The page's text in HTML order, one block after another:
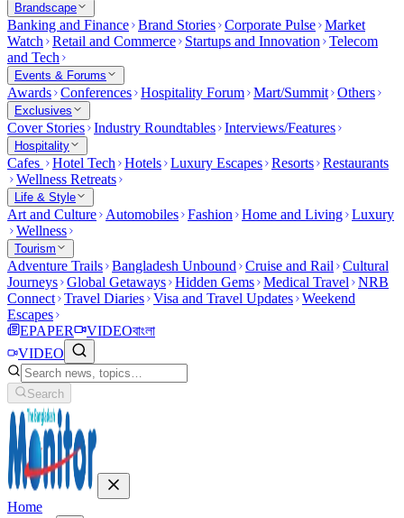
Brandscape
Banking and Finance Brand Stories Corporate Pulse Market
Watch
Retail and Commerce Startups and Innovation
Telecom
and Tech
Events & Forums
Awards Conferences Hospitality Forum Mart/Summit Others
Exclusives
Cover Stories Industry Roundtables Interviews/Features
Hospitality
Cafes Hotel Tech Hotels Luxury Escapes Resorts Restaurants
Wellness Retreats
Life & Style
Art and Culture Automobiles Fashion Home and Living Luxury
Wellness
Tourism
Adventure Trails Bangladesh Unbound Cruise and Rail
Cultural
Journeys Global Getaways Hidden Gems Medical Travel
NRB
Connect Travel Diaries Visa and Travel Updates Weekend
Escapes
EPAPER
VIDEOবাংলা
VIDEO
Search
Home